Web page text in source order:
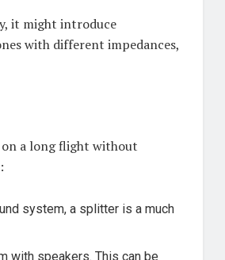
it might introduce
with different impedances,
a long flight without
system, a splitter is a much
with speakers. This can be